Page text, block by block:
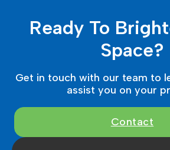
Ready To
Space?
Get in touch with our team to
assist you on your
Contact